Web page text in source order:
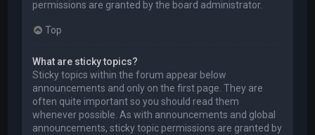
permissions are granted by the board administrator.
Top
What are sticky topics?
Sticky topics within the forum appear below
announcements and only on the first page. They are
often quite important so you should read them
whenever possible. As with announcements and global
announcements, sticky topic permissions are granted by